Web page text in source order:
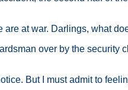
at war. Darlings, what
over by the security
But I must admit to